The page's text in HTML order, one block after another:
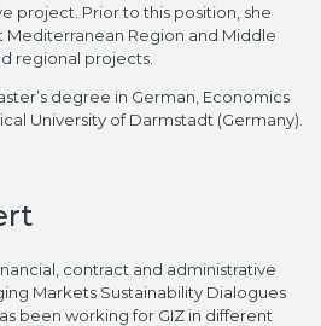
project. Prior to this position, she
Region and Middle
regional projects.
degree in German, Economics
University of Darmstadt (Germany).
contract and administrative
Markets Sustainability Dialogues
been working for GIZ in different